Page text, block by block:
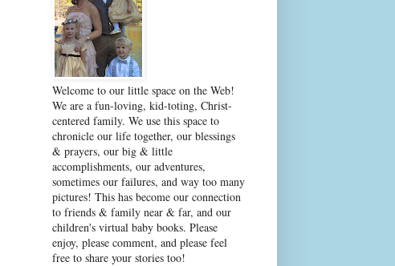
Welcome to our little space on the Web!
We are a fun-loving, kid-toting, Christ-
centered family. We use this space to
chronicle our life together, our blessings
& prayers, our big & little
accomplishments, our adventures,
sometimes our failures, and way too many
pictures! This has become our connection
to friends & family near & far, and our
children's virtual baby books. Please
enjoy, please comment, and please feel
free to share your stories too!